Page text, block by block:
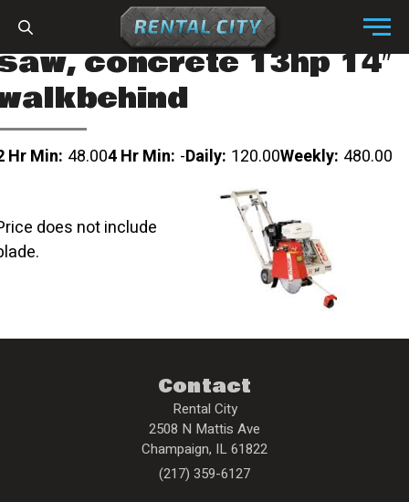
Menu
concrete 13hp 14″
Hr Min: 48.004 Hr Min: -Daily: 120.00Weekly: 480.00
does not include
Contact
Rental City
2508 N Mattis Ave
Champaign, IL61822
(217) 359-6127